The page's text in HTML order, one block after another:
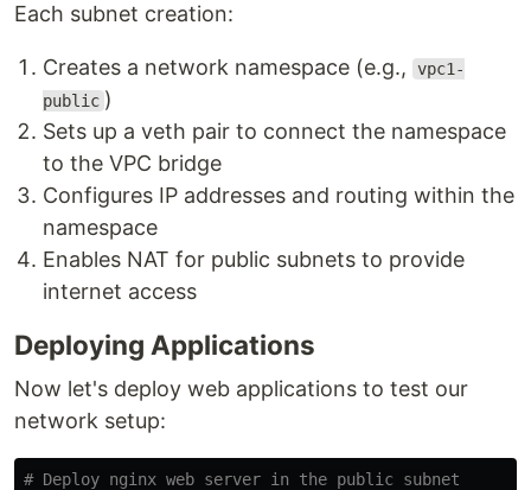
Each subnet creation:
Creates a network namespace (e.g.,
vpc1-
public )
Sets up a veth pair to connect the namespace
to the VPC bridge
Configures IP addresses and routing within the
namespace
Enables NAT for public subnets to provide
internet access
Deploying Applications
Now let's deploy web applications to test our
network setup:
# Deploy nginx web server in the public subnet